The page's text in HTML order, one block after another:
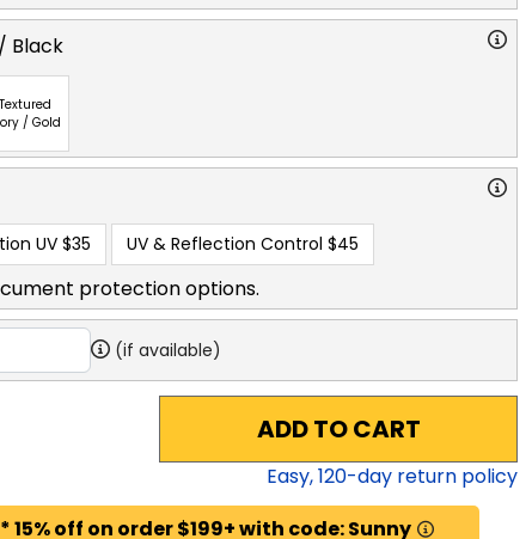
Black
Textured
/ Gold
UV $35 UV & Reflection Control $45
protection options.
(if available)
ADD TO CART
Easy,120-day return policy
off on order $199+ with code: Sunny